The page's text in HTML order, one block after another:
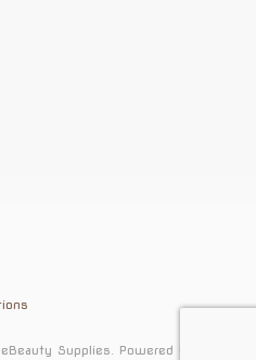
Supplies. Powered by